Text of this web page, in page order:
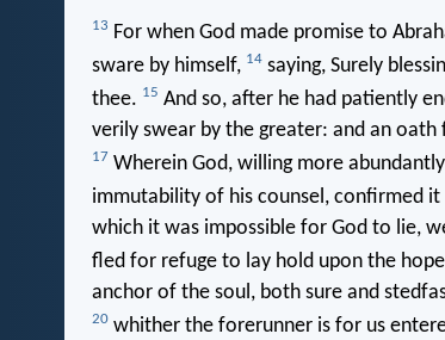
13 For when God made promise to
sware by himself, 14saying, Surely
thee. 15 And so, after he had patiently
verily swear by the greater: and an
17 Wherein God, willing more
immutability of his counsel, confirmed it
which it was impossible for God to lie,
fled for refuge to lay hold upon the
anchor of the soul, both sure and
20whither the forerunner is for us